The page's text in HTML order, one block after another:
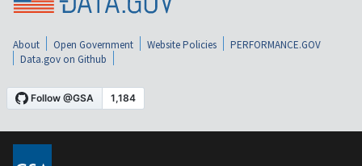
About Open Government Website Policies
PERFORMANCE.GOV
Data.gov on Github